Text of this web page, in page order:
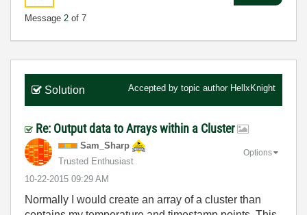
Message 2 of 7
Solution Accepted by topic author HellxKnight
Re: Output data to Arrays within a Cluster
Sam_Sharp
Trusted Enthusiast
‎10-22-2015 09:29 AM
Options
Normally I would create an array of a cluster than